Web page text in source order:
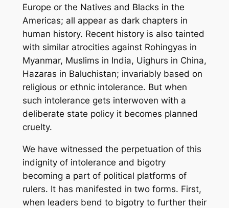
Europe or the Natives and Blacks in the
Americas; all appear as dark chapters in
human history. Recent history is also tainted
with similar atrocities against Rohingyas in
Myanmar, Muslims in India, Uighurs in China,
Hazaras in Baluchistan; invariably based on
religious or ethnic intolerance. But when
such intolerance gets interwoven with a
deliberate state policy it becomes planned
cruelty.
We have witnessed the perpetuation of this
indignity of intolerance and bigotry
becoming a part of political platforms of
rulers. It has manifested in two forms. First,
when leaders bend to bigotry to further their